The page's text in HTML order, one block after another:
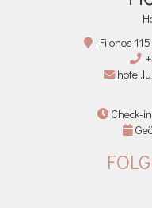
Filonos
Check-